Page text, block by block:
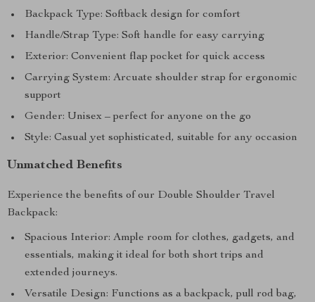
Backpack Type: Softback design for comfort
Handle/Strap Type: Soft handle for easy carrying
Exterior: Convenient flap pocket for quick access
Carrying System: Arcuate shoulder strap for ergonomic
support
Gender: Unisex – perfect for anyone on the go
Style: Casual yet sophisticated, suitable for any occasion
Unmatched Benefits
Experience the benefits of our Double Shoulder Travel
Backpack:
Spacious Interior: Ample room for clothes, gadgets, and
essentials, making it ideal for both short trips and
extended journeys.
Versatile Design: Functions as a backpack, pull rod bag,